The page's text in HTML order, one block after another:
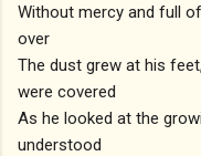
Without mercy and full
over
The dust grew at his
were covered
As he looked at the
understood